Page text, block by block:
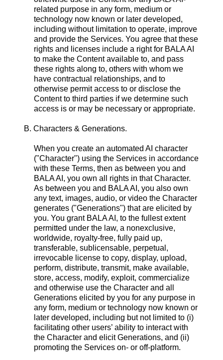
related purpose in any form, medium or
technology now known or later developed,
including without limitation to operate, improve
and provide the Services. You agree that these
rights and licenses include a right for BALA AI
to make the Content available to, and pass
these rights along to, others with whom we
have contractual relationships, and to
otherwise permit access to or disclose the
Content to third parties if we determine such
access is or may be necessary or appropriate.
B. Characters & Generations.
When you create an automated AI character
("Character") using the Services in accordance
with these Terms, then as between you and
BALA AI, you own all rights in that Character.
As between you and BALA AI, you also own
any text, images, audio, or video the Character
generates ("Generations") that are elicited by
you. You grant BALA AI, to the fullest extent
permitted under the law, a nonexclusive,
worldwide, royalty-free, fully paid up,
transferable, sublicensable, perpetual,
irrevocable license to copy, display, upload,
perform, distribute, transmit, make available,
store, access, modify, exploit, commercialize
and otherwise use the Character and all
Generations elicited by you for any purpose in
any form, medium or technology now known or
later developed, including but not limited to (i)
facilitating other users’ ability to interact with
the Character and elicit Generations, and (ii)
promoting the Services on- or off-platform.